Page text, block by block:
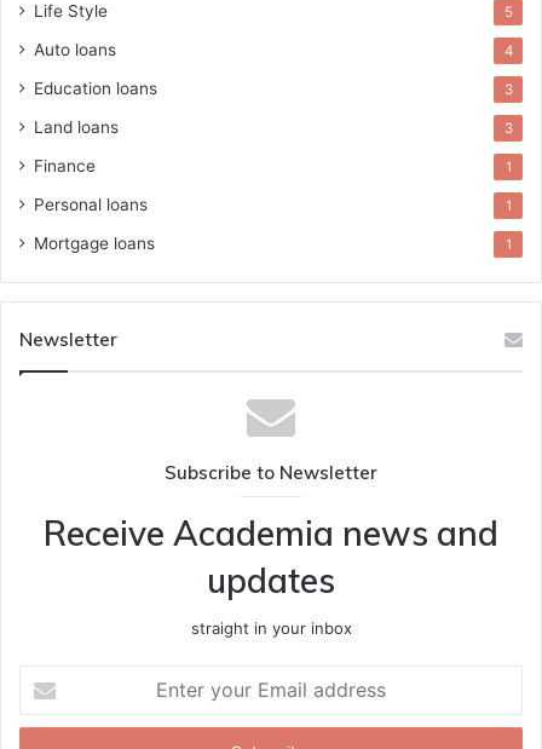
Life Style 5
Auto loans 4
Education loans 3
Land loans 3
Finance 1
Personal loans 1
Mortgage loans 1
Newsletter
Subscribe to Newsletter
Receive Academia news and
updates
straight in your inbox
your
Email